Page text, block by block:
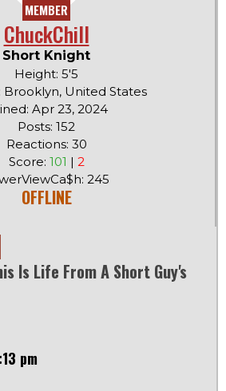
MEMBER
ChuckChill
Short Knight
Height: 5'5
Brooklyn, United States
Apr 23, 2024
Posts: 152
Reactions: 30
Score: 101 | 2
245
OFFLINE
Is Life From A Short Guy's
pm